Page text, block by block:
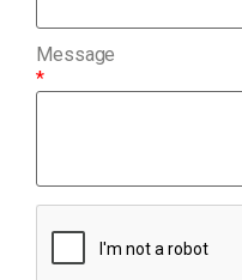
Message
*